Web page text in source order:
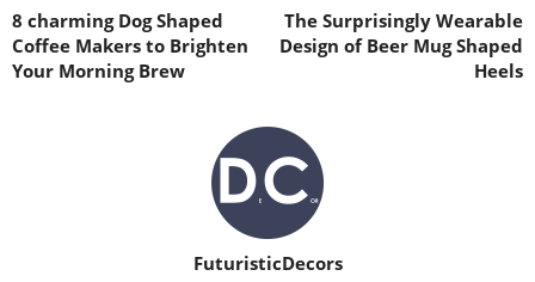
8 charming Dog Shaped
Coffee Makers to Brighten
Your Morning Brew
The Surprisingly Wearable
Design of Beer Mug Shaped
Heels
FuturisticDecors